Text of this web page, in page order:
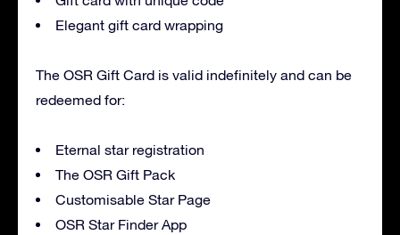
Elegant gift card wrapping
The OSR Gift Card is valid indefinitely and can be
redeemed for:
Eternal star registration
The OSR Gift Pack
Customisable Star Page
OSR Star Finder App